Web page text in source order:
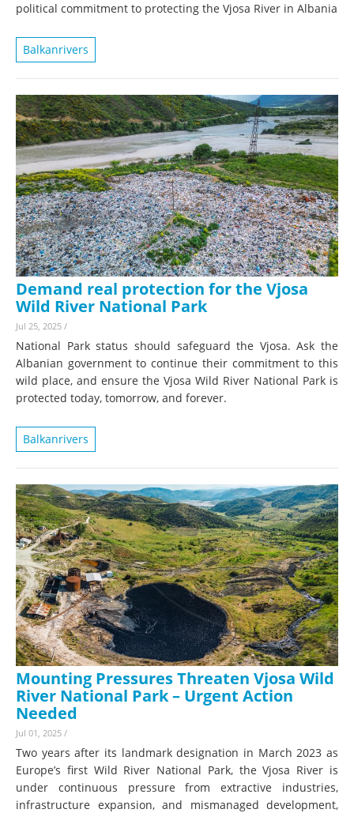
political commitment to protecting the Vjosa River in Albania
Balkanrivers
Demand real protection for the Vjosa
Wild River National Park
Jul 25, 2025 /
National Park status should safeguard the Vjosa. Ask the
Albanian government to continue their commitment to this
wild place, and ensure the Vjosa Wild River National Park is
protected today, tomorrow, and forever.
Balkanrivers
Mounting Pressures Threaten Vjosa Wild
River National Park – Urgent Action
Needed
Jul 01, 2025 /
Two years after its landmark designation in March 2023 as
Europe’s first Wild River National Park, the Vjosa River is
under continuous pressure from extractive industries,
infrastructure expansion, and mismanaged development,